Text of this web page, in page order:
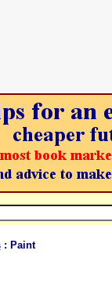
: Paint